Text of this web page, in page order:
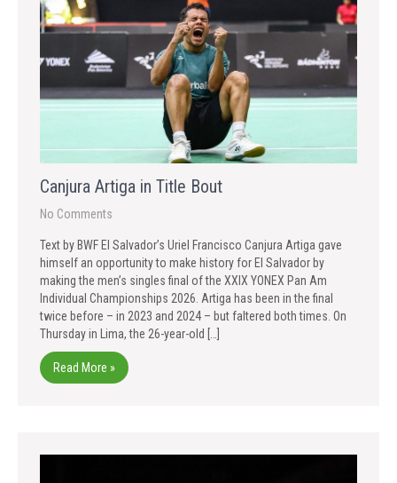
Canjura Artiga in Title Bout
No Comments
Text by BWF El Salvador’s Uriel Francisco Canjura Artiga gave
himself an opportunity to make history for El Salvador by
making the men’s singles final of the XXIX YONEX Pan Am
Individual Championships 2026. Artiga has been in the final
twice before – in 2023 and 2024 – but faltered both times. On
Thursday in Lima, the 26-year-old […]
Read More »